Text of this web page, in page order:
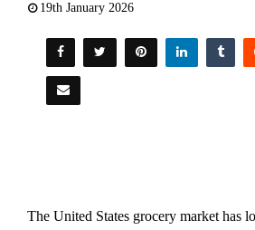
19th January 2026
The United States grocery market has